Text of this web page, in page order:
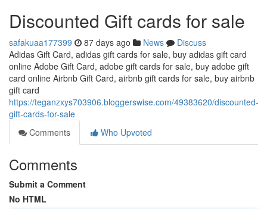
Discounted Gift cards for sale
safakuaa177399 87 days ago News
Discuss
Adidas Gift Card, adidas gift cards for sale, buy adidas gift card
online Adobe Gift Card, adobe gift cards for sale, buy adobe gift
card online Airbnb Gift Card, airbnb gift cards for sale, buy airbnb
gift card
https://teganzxys703906.bloggerswise.com/49383620/discounted-
gift-cards-for-sale
Comments
Who Upvoted
Comments
Submit a Comment
No HTML